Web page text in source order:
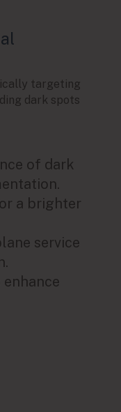
targeting
dark spots
of dark
a brighter
service